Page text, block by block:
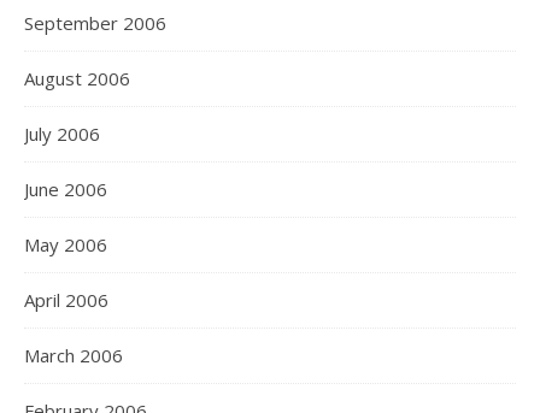
September 2006
August 2006
July 2006
June 2006
May 2006
April 2006
March 2006